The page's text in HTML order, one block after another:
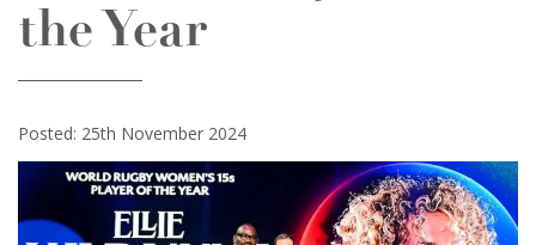
the Year
Posted: 25th November 2024